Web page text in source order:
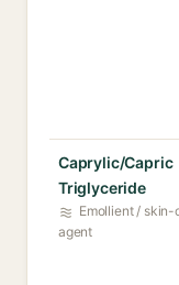
Caprylic/Capric
Triglyceride
Emollient /
agent